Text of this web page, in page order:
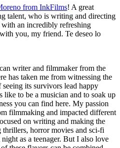
from InkFilms! A great
talent, who is writing and directing
an incredibly refreshing
you, my friend. Te deseo lo
writer and filmmaker from the
has taken me from witnessing the
its survivors lead happy
like to be a musician and to soak up
you can find here. My passion
filmmaking and impacted different
on writing and making the
horror movies and sci-fi
as a teenager. But I also love